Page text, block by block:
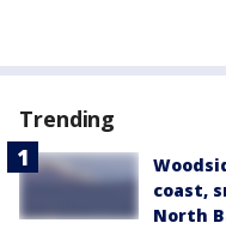
Trending
coast,
North